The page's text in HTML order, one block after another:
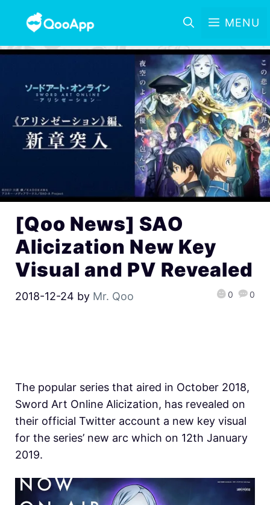
MENU
[Qoo News] SAO
Alicization New Key
Visual and PV Revealed
2018-12-24 by Mr. Qoo 0 0
The popular series that aired in October 2018,
Sword Art Online Alicization, has revealed on
their official Twitter account a new key visual
for the series’ new arc which on 12th January
2019.